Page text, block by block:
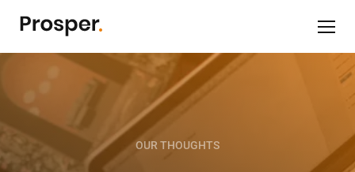
OUR THOUGHTS